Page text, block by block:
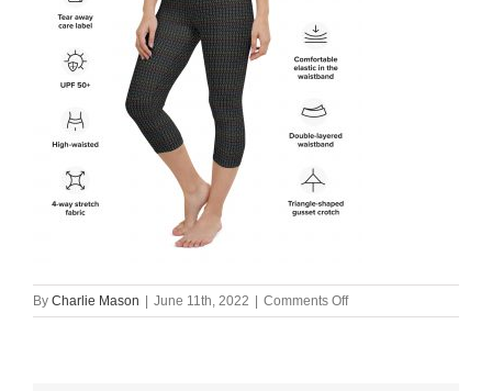
By Charlie Mason | June 11th, 2022 | Comments Offon
all-